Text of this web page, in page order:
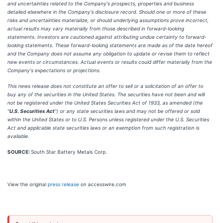
and uncertainties related to the Company's prospects, properties and business
detailed elsewhere in the Company's disclosure record. Should one or more of these
risks and uncertainties materialize, or should underlying assumptions prove incorrect,
actual results may vary materially from those described in forward-looking
statements. Investors are cautioned against attributing undue certainty to forward-
looking statements. These forward-looking statements are made as of the date hereof
and the Company does not assume any obligation to update or revise them to reflect
new events or circumstances. Actual events or results could differ materially from the
Company's expectations or projections.
This news release does not constitute an offer to sell or a solicitation of an offer to
buy any of the securities in the United States. The securities have not been and will
not be registered under the United States Securities Act of 1933, as amended (the
"U.S. Securities Act") or any state securities laws and may not be offered or sold
within the United States or to U.S. Persons unless registered under the U.S. Securities
Act and applicable state securities laws or an exemption from such registration is
available.
SOURCE:South Star Battery Metals Corp.
View the original press release on accesswire.com